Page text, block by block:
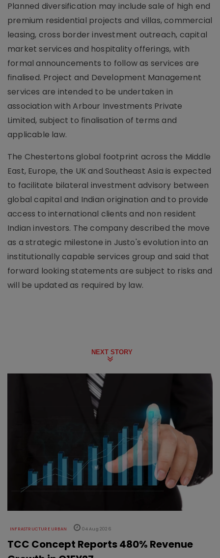
Planned diversification may include sale of high end
premium residential projects and villas, commercial
leasing, cross border investment outreach, capital
market services and hospitality offerings, with
formal announcements to follow as services are
finalised. Project and Development Management
services are intended to be undertaken in
association with Arbour Investments Private
Limited, subject to finalisation of terms and
applicable law.
The Chestertons global footprint across the Middle
East, Europe, the UK and Southeast Asia is expected
to facilitate bilateral investment advisory between
global capital and Indian origination and to provide
access to international clients and non resident
Indian investors. The company described the move
as a strategic milestone in Justo's evolution into an
institutionally capable services group and said that
forward looking statements are subject to risks and
will be updated as required by law.
NEXT STORY
INFRASTRUCTURE URBAN 04 Aug 2026
TCC Concept Reports 480% Revenue